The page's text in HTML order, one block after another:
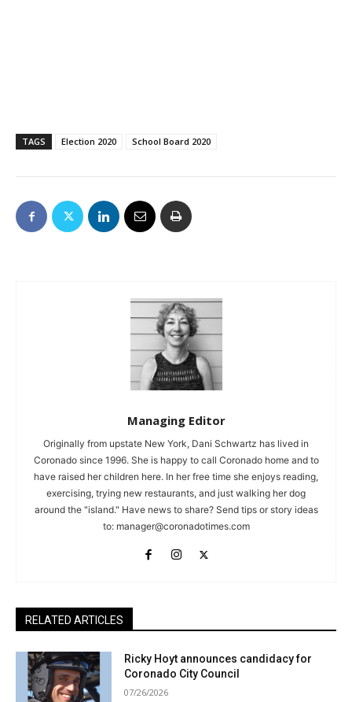
TAGS Election 2020 School Board 2020
Managing Editor
Originally from upstate New York, Dani Schwartz has lived in
Coronado since 1996. She is happy to call Coronado home and to
have raised her children here. In her free time she enjoys reading,
exercising, trying new restaurants, and just walking her dog
around the "island." Have news to share? Send tips or story ideas
to: manager@coronadotimes.com
RELATED ARTICLES
Ricky Hoyt announces candidacy for
Coronado City Council
07/26/2026